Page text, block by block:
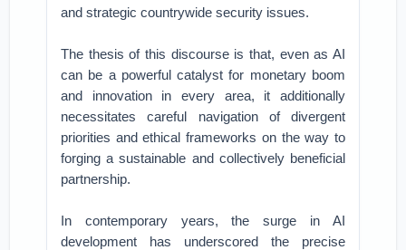
and strategic countrywide security issues.
The thesis of this discourse is that, even as AI
can be a powerful catalyst for monetary boom
and innovation in every area, it additionally
necessitates careful navigation of divergent
priorities and ethical frameworks on the way to
forging a sustainable and collectively beneficial
partnership.
In contemporary years, the surge in AI
development has underscored the precise